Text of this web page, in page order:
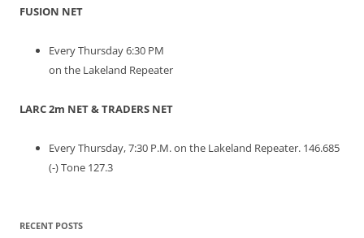
FUSION NET
Every Thursday 6:30 PM
on the Lakeland Repeater
LARC 2m NET & TRADERS NET
Every Thursday, 7:30 P.M. on the Lakeland Repeater. 146.685
(-) Tone 127.3
RECENT POSTS